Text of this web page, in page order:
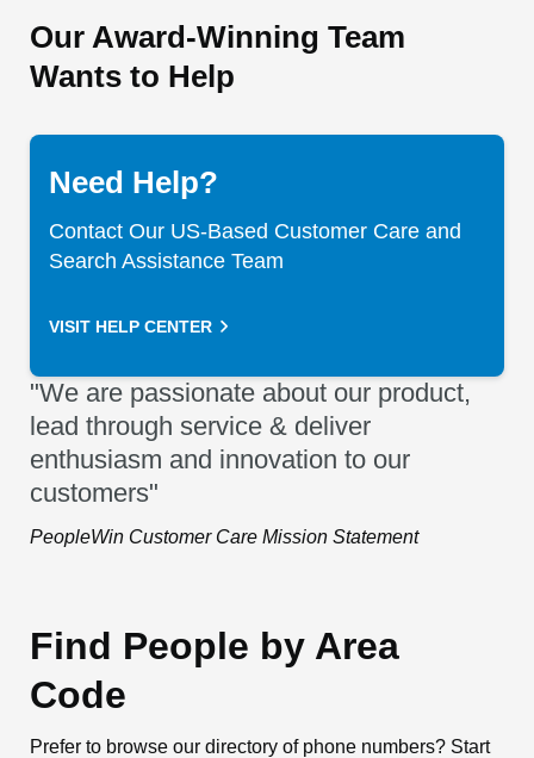
Our Award-Winning Team
Wants to Help
Need Help?
Contact Our US-Based Customer Care and
Search Assistance Team
VISIT HELP CENTER
"We are passionate about our product,
lead through service & deliver
enthusiasm and innovation to our
customers"
PeopleWin Customer Care Mission Statement
Find People by Area
Code
Prefer to browse our directory of phone numbers? Start